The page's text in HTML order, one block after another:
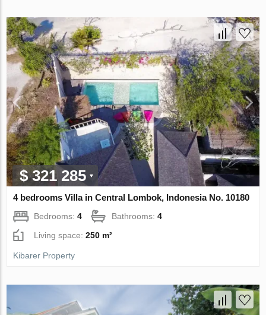
$ 321 285
4 bedrooms Villa in Central Lombok, Indonesia No. 10180
Bedrooms:4 Bathrooms:4
Living space:250 m²
Kibarer Property